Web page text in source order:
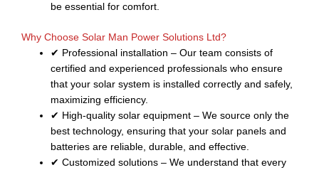
be essential for comfort.
Why Choose Solar Man Power Solutions Ltd?
✔ Professional installation – Our team consists of
certified and experienced professionals who ensure
that your solar system is installed correctly and safely,
maximizing efficiency.
✔ High-quality solar equipment – We source only the
best technology, ensuring that your solar panels and
batteries are reliable, durable, and effective.
✔ Customized solutions – We understand that every